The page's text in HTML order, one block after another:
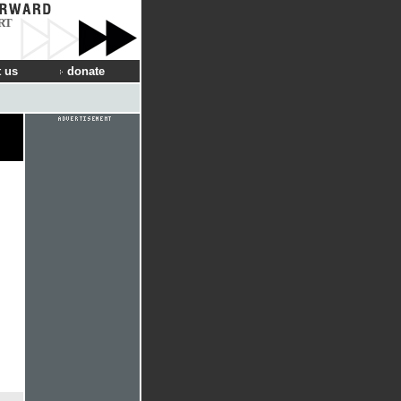
us donate